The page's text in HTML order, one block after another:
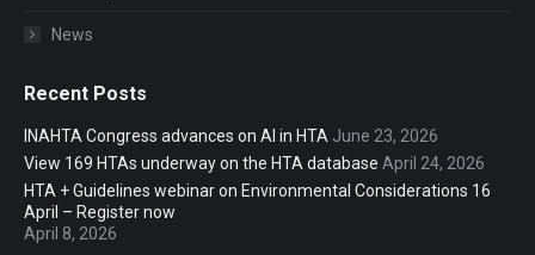
News
Recent Posts
INAHTA Congress advances on AI in HTA June 23, 2026
View 169 HTAs underway on the HTA database April 24, 2026
HTA + Guidelines webinar on Environmental Considerations 16
April – Register now
April 8, 2026